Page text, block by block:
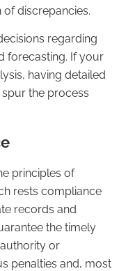
discrepancies.
regarding
forecasting. If your
having detailed
the process
principles of
rests compliance
records and
the timely
or
penalties and, most